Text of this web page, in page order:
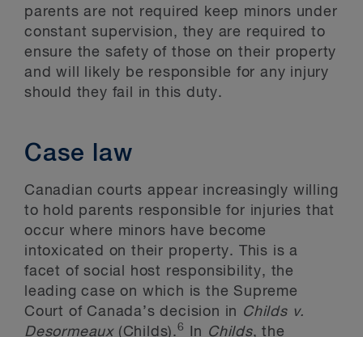
parents are not required keep minors under
constant supervision, they are required to
ensure the safety of those on their property
and will likely be responsible for any injury
should they fail in this duty.
Case law
Canadian courts appear increasingly willing
to hold parents responsible for injuries that
occur where minors have become
intoxicated on their property. This is a
facet of social host responsibility, the
leading case on which is the Supreme
Court of Canada’s decision in Childs v.
Desormeaux (Childs).6 In Childs, the